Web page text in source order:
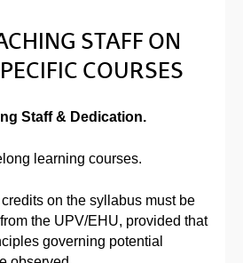
STAFF ON
COURSES
Staff & Dedication.
learning courses.
on the syllabus must be
the UPV/EHU, provided that
governing potential